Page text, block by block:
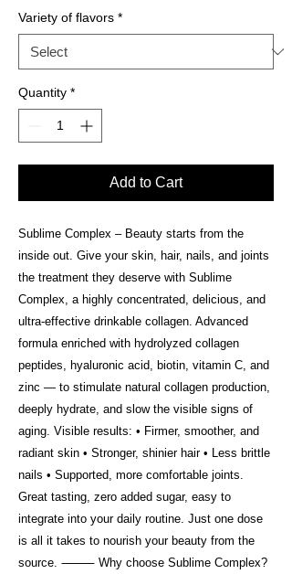
Variety of flavors *
Quantity *
Add to Cart
Sublime Complex – Beauty starts from the
inside out. Give your skin, hair, nails, and joints
the treatment they deserve with Sublime
Complex, a highly concentrated, delicious, and
ultra-effective drinkable collagen. Advanced
formula enriched with hydrolyzed collagen
peptides, hyaluronic acid, biotin, vitamin C, and
zinc — to stimulate natural collagen production,
deeply hydrate, and slow the visible signs of
aging. Visible results: • Firmer, smoother, and
radiant skin • Stronger, shinier hair • Less brittle
nails • Supported, more comfortable joints.
Great tasting, zero added sugar, easy to
integrate into your daily routine. Just one dose
is all it takes to nourish your beauty from the
source. ⸻ Why choose Sublime Complex?